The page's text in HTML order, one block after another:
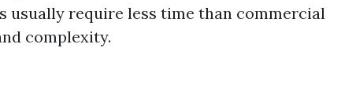
usually require less time than commercial
complexity.